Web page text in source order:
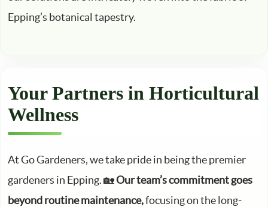
Epping’s botanical tapestry.
Your Partners in Horticultural
Wellness
At Go Gardeners, we take pride in being the premier
gardeners in Epping. 🏡Our team’s commitment goes
beyond routine maintenance,focusing on the long-